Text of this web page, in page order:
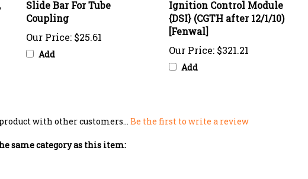
Coupling
Our Price:
Add
{DSI} (CGTH after 12/1/10)
[Fenwal]
Our Price:
Add